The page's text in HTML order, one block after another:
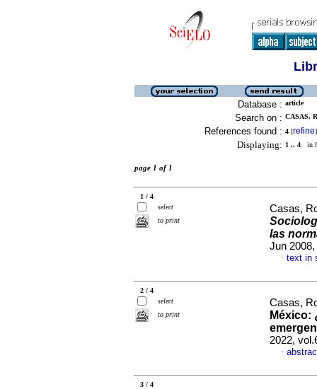
Database : article
Search on : CASAS,
References found : 4 [refine]
Displaying: 1 .. 4 in
page 1 of 1
1 / 4
select
to print
Casas,
las
Jun
· text in
2 / 4
select
to print
Casas,
México:
2022,
·
3 / 4